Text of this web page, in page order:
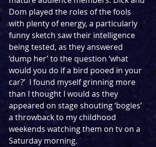
Dom played the roles of the fools
with plenty of energy, a particularly
funny sketch saw their intelligence
being tested, as they answered
‘dump her’ to the question ‘what
would you do if a bird pooed in your
car?’  I found myself grinning more
than I thought I would as they
appeared on stage shouting ‘bogies’
a throwback to my childhood
weekends watching them on tv on a
Saturday morning.